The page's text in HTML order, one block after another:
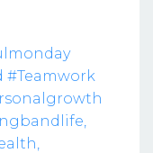
#teamwork